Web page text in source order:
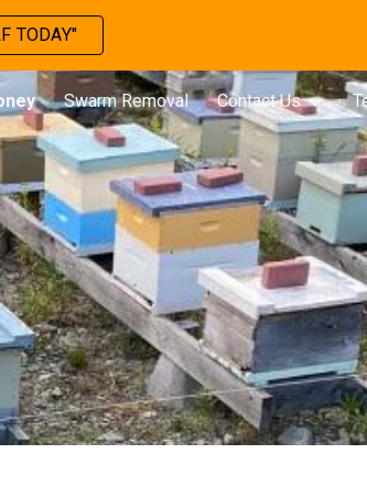
TODAY"
Swarm Removal Contact Us